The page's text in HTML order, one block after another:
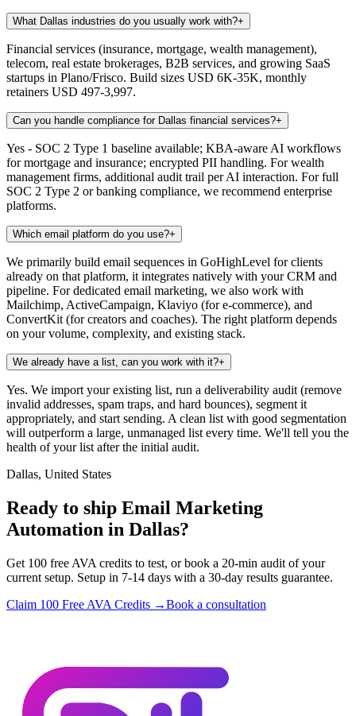
What Dallas industries do you usually work with?+
Financial services (insurance, mortgage, wealth management),
telecom, real estate brokerages, B2B services, and growing SaaS
startups in Plano/Frisco. Build sizes USD 6K-35K, monthly
retainers USD 497-3,997.
Can you handle compliance for Dallas financial services?+
Yes - SOC 2 Type 1 baseline available; KBA-aware AI workflows
for mortgage and insurance; encrypted PII handling. For wealth
management firms, additional audit trail per AI interaction. For full
SOC 2 Type 2 or banking compliance, we recommend enterprise
platforms.
Which email platform do you use?+
We primarily build email sequences in GoHighLevel for clients
already on that platform, it integrates natively with your CRM and
pipeline. For dedicated email marketing, we also work with
Mailchimp, ActiveCampaign, Klaviyo (for e-commerce), and
ConvertKit (for creators and coaches). The right platform depends
on your volume, complexity, and existing stack.
We already have a list, can you work with it?+
Yes. We import your existing list, run a deliverability audit (remove
invalid addresses, spam traps, and hard bounces), segment it
appropriately, and start sending. A clean list with good segmentation
will outperform a large, unmanaged list every time. We'll tell you the
health of your list after the initial audit.
Dallas, United States
Ready to ship Email Marketing
Automation in Dallas?
Get 100 free AVA credits to test, or book a 20-min audit of your
current setup. Setup in 7-14 days with a 30-day results guarantee.
Claim 100 Free AVA Credits →Book a consultation